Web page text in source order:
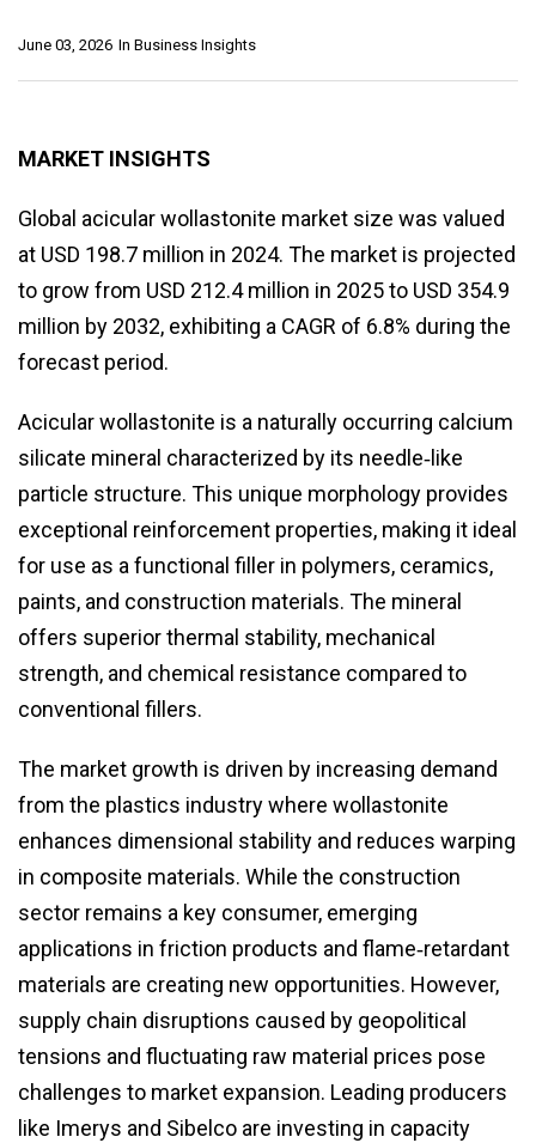
In Business Insights
June 03, 2026
MARKET INSIGHTS
Global acicular wollastonite market size was valued
at USD 198.7 million in 2024. The market is projected
to grow from USD 212.4 million in 2025 to USD 354.9
million by 2032, exhibiting a CAGR of 6.8% during the
forecast period.
Acicular wollastonite is a naturally occurring calcium
silicate mineral characterized by its needle‑like
particle structure. This unique morphology provides
exceptional reinforcement properties, making it ideal
for use as a functional filler in polymers, ceramics,
paints, and construction materials. The mineral
offers superior thermal stability, mechanical
strength, and chemical resistance compared to
conventional fillers.
The market growth is driven by increasing demand
from the plastics industry where wollastonite
enhances dimensional stability and reduces warping
in composite materials. While the construction
sector remains a key consumer, emerging
applications in friction products and flame‑retardant
materials are creating new opportunities. However,
supply chain disruptions caused by geopolitical
tensions and fluctuating raw material prices pose
challenges to market expansion. Leading producers
like Imerys and Sibelco are investing in capacity